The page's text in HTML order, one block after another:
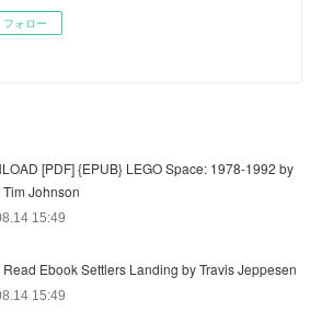
フォロー
[PDF] {EPUB} LEGO Space: 1978-1992 by
Tim Johnson
15:49
Ebook Settlers Landing by Travis Jeppesen
15:49